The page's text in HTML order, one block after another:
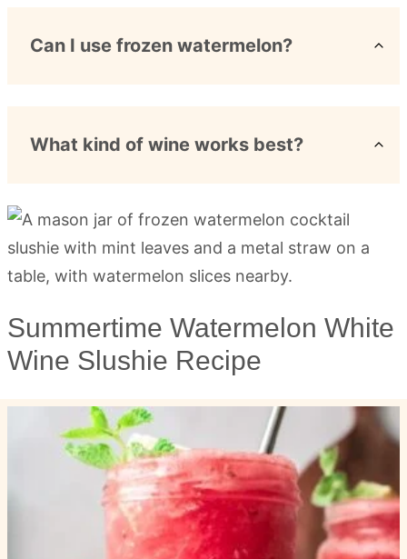
Can I use frozen watermelon?
What kind of wine works best?
Summertime Watermelon White
Wine Slushie Recipe